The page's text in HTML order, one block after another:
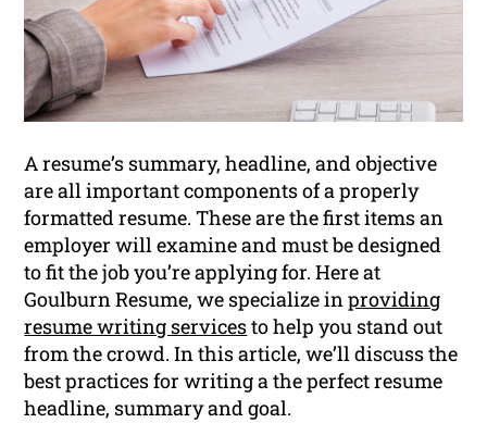
A resume’s summary, headline, and objective
are all important components of a properly
formatted resume. These are the first items an
employer will examine and must be designed
to fit the job you’re applying for. Here at
Goulburn Resume, we specialize inproviding
resume writing servicesto help you stand out
from the crowd. In this article, we’ll discuss the
best practices for writing a the perfect resume
headline, summary and goal.